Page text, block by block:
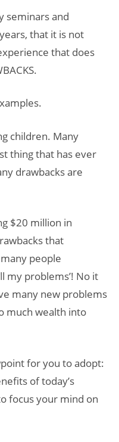
seminars and
that it is not
that does
children. Many
thing that has ever
drawbacks are
$20 million in
that
people
my problems’! No it
many new problems
much wealth into
for you to adopt:
of today’s
focus your mind on